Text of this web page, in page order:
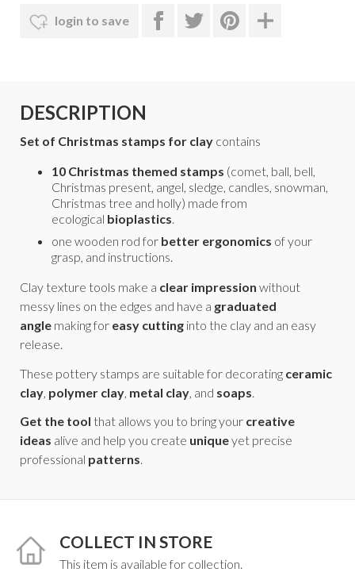
login to save
DESCRIPTION
Set of Christmas stamps for clay contains
10 Christmas themed stamps (comet, ball, bell,
Christmas present, angel, sledge, candles, snowman,
Christmas tree and holly) made from
ecological bioplastics
one wooden rod for better ergonomics of your
grasp, and instructions.
Clay texture tools make a clear impression without
messy lines on the edges and have a graduated
angle making for easy cutting into the clay and an easy
release.
These pottery stamps are suitable for decorating ceramic
clay polymer clay metal clay , and soaps
Get the tool that allows you to bring your creative
ideas alive and help you create uniqueyet precise
professional patterns.
COLLECT IN STORE
This item is available for collection.